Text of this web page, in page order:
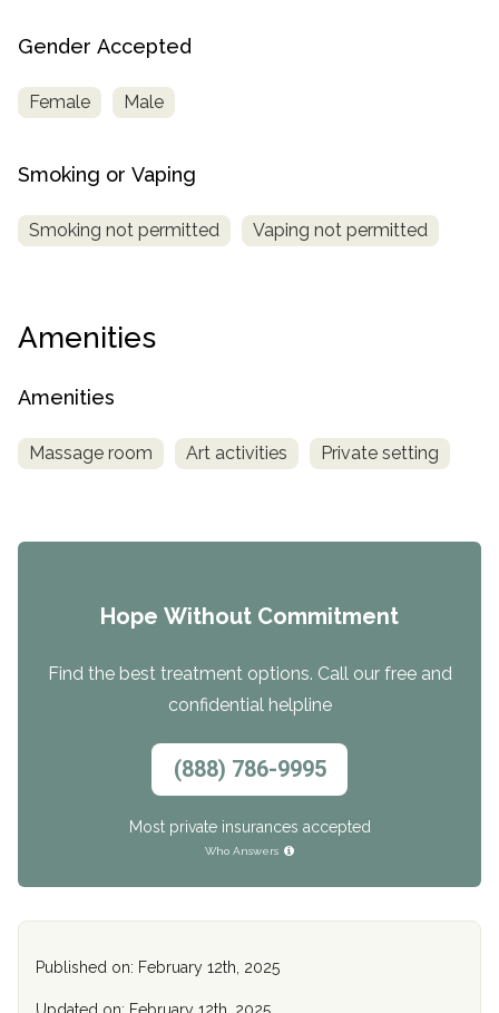
Gender Accepted
Female Male
Smoking or Vaping
Smoking not permitted Vaping not permitted
Amenities
Amenities
Massage room Art activities Private setting
Hope Without Commitment
Find the best treatment options. Call our free and
confidential helpline
(888) 786-9995
Most private insurances accepted
Who Answers
Published on: February 12th, 2025